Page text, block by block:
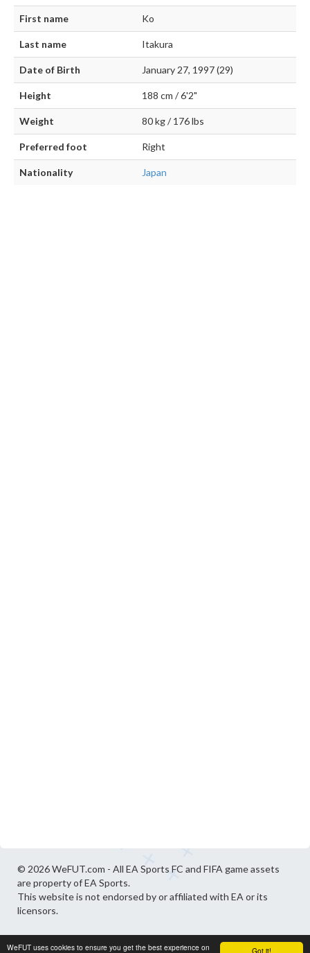
Got it!
WeFUT uses cookies to ensure you get the best experience on
First name Ko
Last name Itakura
Date of Birth January 27, 1997 (29)
Height 188 cm / 6'2"
Weight 80 kg / 176 lbs
Preferred foot Right
Nationality Japan
© 2026 WeFUT.com - All EA Sports FC and FIFA game assets
are property of EA Sports.
This website is not endorsed by or affiliated with EA or its
licensors.